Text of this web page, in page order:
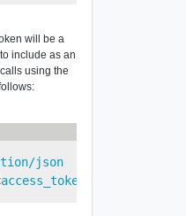
will be a
include as an
using the
json
access_token_value